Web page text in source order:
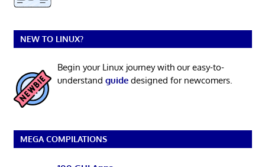
NEW TO LINUX?
Begin your Linux journey with our easy-to-
understand guidedesigned for newcomers.
MEGA COMPILATIONS